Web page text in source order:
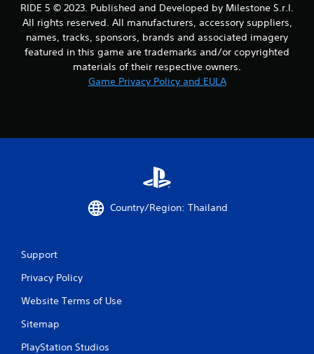
r
a
RIDE 5 © 2023. Published and Developed by Milestone S.r.l.
All rights reserved. All manufacturers, accessory suppliers,
names, tracks, sponsors, brands and associated imagery
featured in this game are trademarks and/or copyrighted
materials of their respective owners.
Game Privacy Policy and EULA
Country/Region: Thailand
Support
Privacy Policy
Website Terms of Use
Sitemap
PlayStation Studios